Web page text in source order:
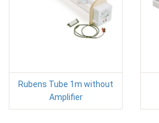
Rubens Tube 1m without
Amplifier